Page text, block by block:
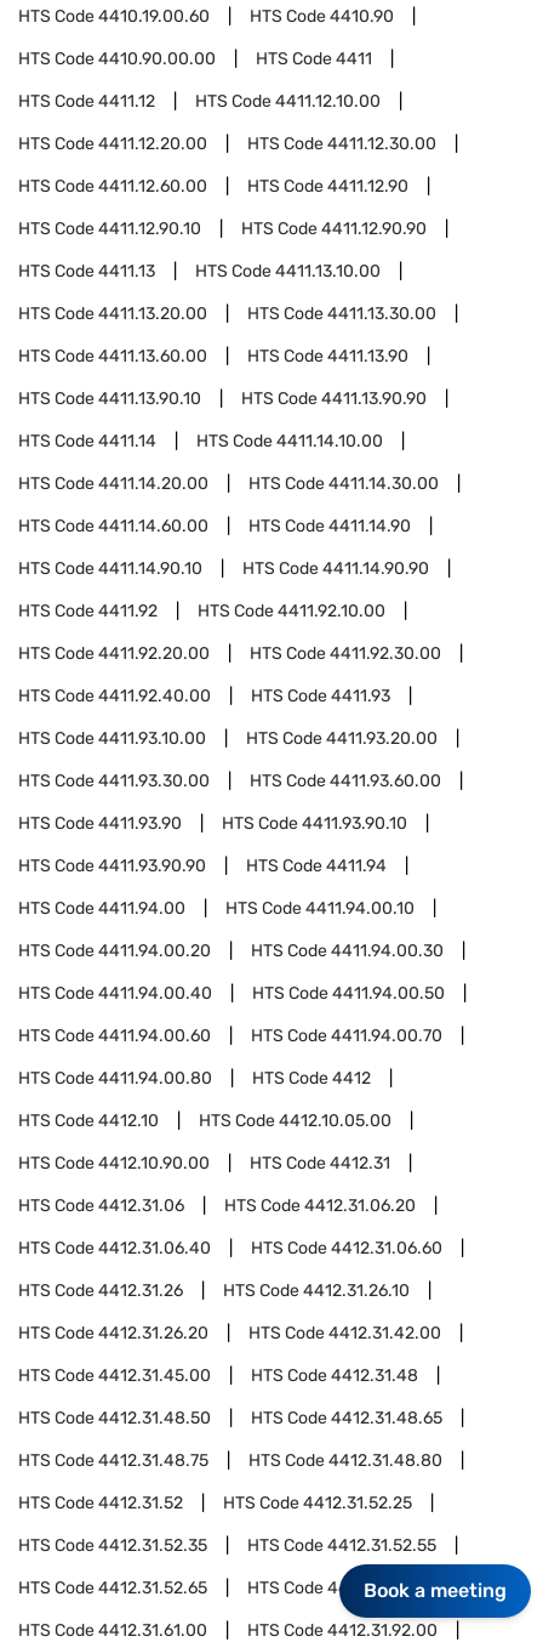
HTS Code4410.19.00.60 HTS Code4410.90
HTS Code4410.90.00.00 HTS Code4411
HTS Code4411.12 HTS Code4411.12.10.00
HTS Code4411.12.20.00 HTS Code4411.12.30.00
HTS Code4411.12.60.00 HTS Code4411.12.90
HTS Code4411.12.90.10 HTS Code4411.12.90.90
HTS Code4411.13 HTS Code4411.13.10.00
HTS Code4411.13.20.00 HTS Code4411.13.30.00
HTS Code4411.13.60.00 HTS Code4411.13.90
HTS Code4411.13.90.10 HTS Code4411.13.90.90
HTS Code4411.14 HTS Code4411.14.10.00
HTS Code4411.14.20.00 HTS Code4411.14.30.00
HTS Code4411.14.60.00 HTS Code4411.14.90
HTS Code4411.14.90.10 HTS Code4411.14.90.90
HTS Code4411.92 HTS Code4411.92.10.00
HTS Code4411.92.20.00 HTS Code4411.92.30.00
HTS Code4411.92.40.00 HTS Code4411.93
HTS Code4411.93.10.00 HTS Code4411.93.20.00
HTS Code4411.93.30.00 HTS Code4411.93.60.00
HTS Code4411.93.90 HTS Code4411.93.90.10
HTS Code4411.93.90.90 HTS Code4411.94
HTS Code4411.94.00 HTS Code4411.94.00.10
HTS Code4411.94.00.20 HTS Code4411.94.00.30
HTS Code4411.94.00.40 HTS Code4411.94.00.50
HTS Code4411.94.00.60 HTS Code4411.94.00.70
HTS Code4411.94.00.80 HTS Code4412
HTS Code4412.10 HTS Code4412.10.05.00
HTS Code4412.10.90.00 HTS Code4412.31
HTS Code4412.31.06 HTS Code4412.31.06.20
HTS Code4412.31.06.40 HTS Code4412.31.06.60
HTS Code4412.31.26 HTS Code4412.31.26.10
HTS Code4412.31.26.20 HTS Code4412.31.42.00
HTS Code4412.31.45.00 HTS Code4412.31.48
HTS Code4412.31.48.50 HTS Code4412.31.48.65
HTS Code4412.31.48.75 HTS Code4412.31.48.80
HTS Code4412.31.52 HTS Code4412.31.52.25
HTS Code4412.31.52.35 HTS Code4412.31.52.55
HTS Code4412.31.52.65 HTS Code4412.31.52.75
HTS Code4412.31.61.00 HTS Code4412.31.92.00
Book a meeting